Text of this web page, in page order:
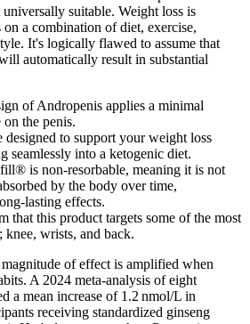
suitable. Weight loss is
a combination of diet, exercise,
It's logically flawed to assume that
automatically result in substantial
of Andropenis applies a minimal
on the penis.
designed to support your weight loss
seamlessly into a ketogenic diet.
is non-resorbable, meaning it is not
by the body over time,
lasting effects.
that this product targets some of the most
wrists, and back.
of effect is amplified when
A 2024 meta‑analysis of eight
a mean increase of 1.2 nmol/L in
receiving standardized ginseng